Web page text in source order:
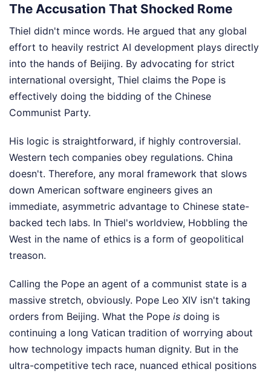
The Accusation That Shocked Rome
Thiel didn't mince words. He argued that any global
effort to heavily restrict AI development plays directly
into the hands of Beijing. By advocating for strict
international oversight, Thiel claims the Pope is
effectively doing the bidding of the Chinese
Communist Party.
His logic is straightforward, if highly controversial.
Western tech companies obey regulations. China
doesn't. Therefore, any moral framework that slows
down American software engineers gives an
immediate, asymmetric advantage to Chinese state-
backed tech labs. In Thiel's worldview, Hobbling the
West in the name of ethics is a form of geopolitical
treason.
Calling the Pope an agent of a communist state is a
massive stretch, obviously. Pope Leo XIV isn't taking
orders from Beijing. What the Pope is doing is
continuing a long Vatican tradition of worrying about
how technology impacts human dignity. But in the
ultra-competitive tech race, nuanced ethical positions